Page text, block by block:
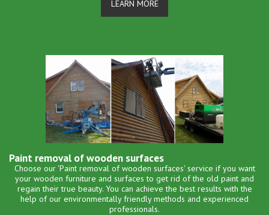
LEARN MORE
Paint removal of wooden surfaces
Choose our 'Paint removal of wooden surfaces' service if you want
your wooden furniture and surfaces to get rid of the old paint and
regain their true beauty. You can achieve the best results with the
help of our environmentally friendly methods and experienced
professionals.